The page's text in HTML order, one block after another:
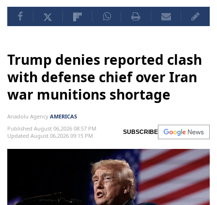
Trump denies reported clash
with defense chief over Iran
war munitions shortage
Anadolu Agency AMERICAS
Published August 06,2026 08:57 PM
Updated August 06,2026 09:15 PM
SUBSCRIBE